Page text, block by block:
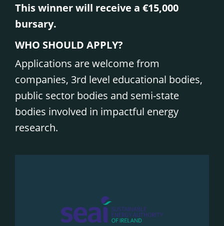
This winner will receive a €15,000
bursary.
WHO SHOULD APPLY?
Applications are welcome from
companies, 3rd level educational bodies,
public sector bodies and semi-state
bodies involved in impactful energy
research.